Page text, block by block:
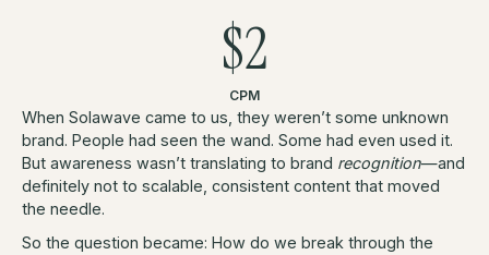
$2
CPM
When Solawave came to us, they weren’t some unknown
brand. People had seen the wand. Some had even used it.
But awareness wasn’t translating to brand recognition—and
definitely not to scalable, consistent content that moved
the needle.
So the question became: How do we break through the